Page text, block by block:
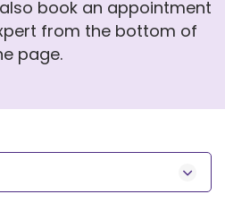
book an appointment
from the bottom of
page.